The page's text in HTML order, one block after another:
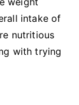
intake of
nutritious
with trying